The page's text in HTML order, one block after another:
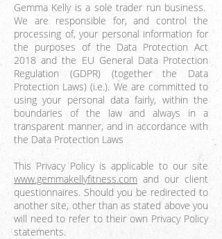
Gemma Kelly is a sole trader run business.
We are responsible for, and control the
processing of, your personal information for
the purposes of the Data Protection Act
2018 and the EU General Data Protection
Regulation (GDPR) (together the Data
Protection Laws) (i.e.). We are committed to
using your personal data fairly, within the
boundaries of the law and always in a
transparent manner, and in accordance with
the Data Protection Laws
This Privacy Policy is applicable to our site
www.gemmakellyfitness.com and our client
questionnaires. Should you be redirected to
another site, other than as stated above you
will need to refer to their own Privacy Policy
statements.